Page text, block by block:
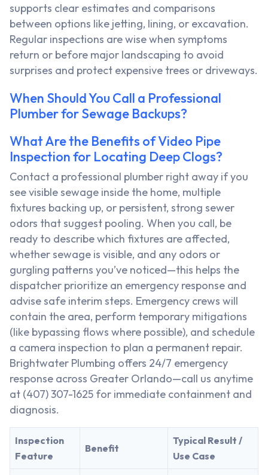
supports clear estimates and comparisons
between options like jetting, lining, or excavation.
Regular inspections are wise when symptoms
return or before major landscaping to avoid
surprises and protect expensive trees or driveways.
When Should You Call a Professional
Plumber for Sewage Backups?
What Are the Benefits of Video Pipe
Inspection for Locating Deep Clogs?
Contact a professional plumber right away if you
see visible sewage inside the home, multiple
fixtures backing up, or persistent, strong sewer
odors that suggest pooling. When you call, be
ready to describe which fixtures are affected,
whether sewage is visible, and any odors or
gurgling patterns you’ve noticed—this helps the
dispatcher prioritize an emergency response and
advise safe interim steps. Emergency crews will
contain the area, perform temporary mitigations
(like bypassing flows where possible), and schedule
a camera inspection to plan a permanent repair.
Brightwater Plumbing offers 24/7 emergency
response across Greater Orlando—call us anytime
at (407) 307-1625 for immediate containment and
diagnosis.
Inspection
Feature
Benefit
Typical Result /
Use Case